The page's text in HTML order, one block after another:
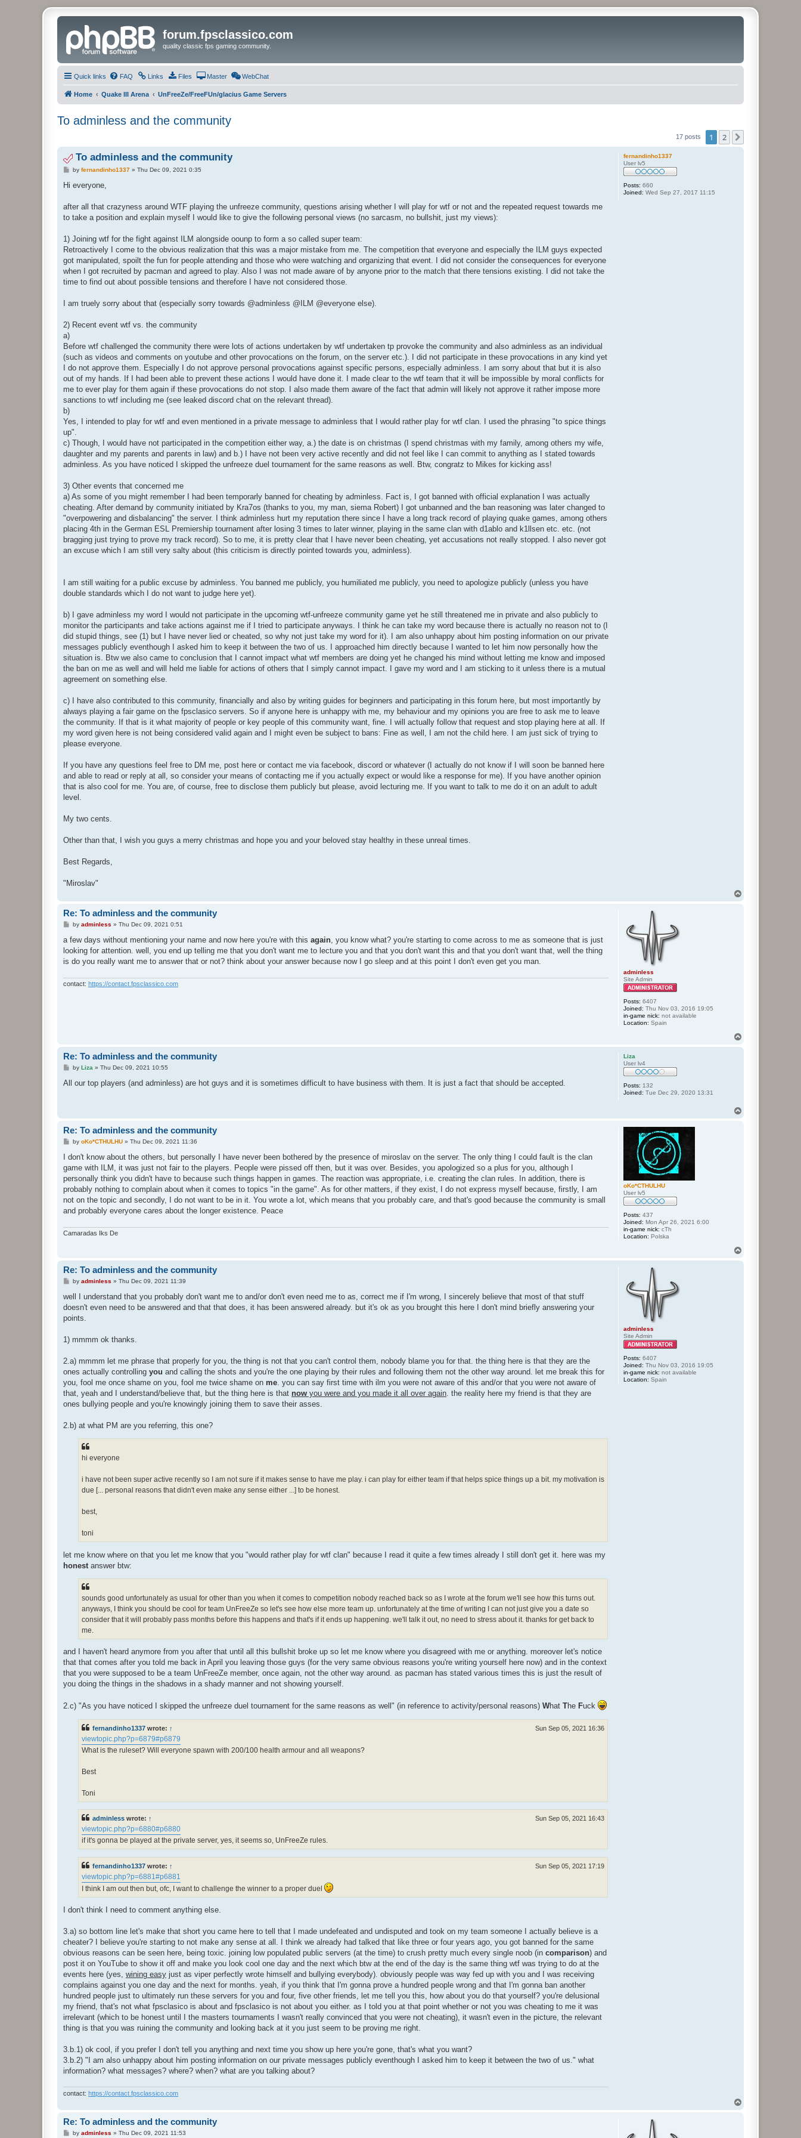
forum.fpsclassico.com
quality classic fps gaming community.
Quick links FAQ Links Files Master WebChat
Home Quake III Arena UnFreeZe/FreeFUn/glacius Game Servers
To adminless and the community
17 posts 1 2
fernandinho1337
User lv5
Posts: 660
Joined: Wed Sep 27, 2017 11:15
To adminless and the community
Pby fernandinho1337» Thu Dec 09, 2021 0:35
Hi everyone,
after all that crazyness around WTF playing the unfreeze community, questions arising whether I will play for wtf or not and the repeated request towards me
to take a position and explain myself I would like to give the following personal views (no sarcasm, no bullshit, just my views):
1) Joining wtf for the fight against ILM alongside oounp to form a so called super team:
Retroactively I come to the obvious realization that this was a major mistake from me. The competition that everyone and especially the ILM guys expected
got manipulated, spoilt the fun for people attending and those who were watching and organizing that event. I did not consider the consequences for everyone
when I got recruited by pacman and agreed to play. Also I was not made aware of by anyone prior to the match that there tensions existing. I did not take the
time to find out about possible tensions and therefore I have not considered those.
I am truely sorry about that (especially sorry towards @adminless @ILM @everyone else).
2) Recent event wtf vs. the community
a)
Before wtf challenged the community there were lots of actions undertaken by wtf undertaken tp provoke the community and also adminless as an individual
(such as videos and comments on youtube and other provocations on the forum, on the server etc.). I did not participate in these provocations in any kind yet
I do not approve them. Especially I do not approve personal provocations against specific persons, especially adminless. I am sorry about that but it is also
out of my hands. If I had been able to prevent these actions I would have done it. I made clear to the wtf team that it will be impossible by moral conflicts for
me to ever play for them again if these provocations do not stop. I also made them aware of the fact that admin will likely not approve it rather impose more
sanctions to wtf including me (see leaked discord chat on the relevant thread).
b)
Yes, I intended to play for wtf and even mentioned in a private message to adminless that I would rather play for wtf clan. I used the phrasing "to spice things
up".
c) Though, I would have not participated in the competition either way, a.) the date is on christmas (I spend christmas with my family, among others my wife,
daughter and my parents and parents in law) and b.) I have not been very active recently and did not feel like I can commit to anything as I stated towards
adminless. As you have noticed I skipped the unfreeze duel tournament for the same reasons as well. Btw, congratz to Mikes for kicking ass!
3) Other events that concerned me
a) As some of you might remember I had been temporarly banned for cheating by adminless. Fact is, I got banned with official explanation I was actually
cheating. After demand by community initiated by Kra7os (thanks to you, my man, siema Robert) I got unbanned and the ban reasoning was later changed to
"overpowering and disbalancing" the server. I think adminless hurt my reputation there since I have a long track record of playing quake games, among others
placing 4th in the German ESL Premiership tournament after losing 3 times to later winner, playing in the same clan with d1ablo and k1llsen etc. etc. (not
bragging just trying to prove my track record). So to me, it is pretty clear that I have never been cheating, yet accusations not really stopped. I also never got
an excuse which I am still very salty about (this criticism is directly pointed towards you, adminless).
I am still waiting for a public excuse by adminless. You banned me publicly, you humiliated me publicly, you need to apologize publicly (unless you have
double standards which I do not want to judge here yet).
b) I gave adminless my word I would not participate in the upcoming wtf-unfreeze community game yet he still threatened me in private and also publicly to
monitor the participants and take actions against me if I tried to participate anyways. I think he can take my word because there is actually no reason not to (I
did stupid things, see (1) but I have never lied or cheated, so why not just take my word for it). I am also unhappy about him posting information on our private
messages publicly eventhough I asked him to keep it between the two of us. I approached him directly because I wanted to let him now personally how the
situation is. Btw we also came to conclusion that I cannot impact what wtf members are doing yet he changed his mind without letting me know and imposed
the ban on me as well and will held me liable for actions of others that I simply cannot impact. I gave my word and I am sticking to it unless there is a mutual
agreement on something else.
c) I have also contributed to this community, financially and also by writing guides for beginners and participating in this forum here, but most importantly by
always playing a fair game on the fpsclasico servers. So if anyone here is unhappy with me, my behaviour and my opinions you are free to ask me to leave
the community. If that is it what majority of people or key people of this community want, fine. I will actually follow that request and stop playing here at all. If
my word given here is not being considered valid again and I might even be subject to bans: Fine as well, I am not the child here. I am just sick of trying to
please everyone.
If you have any questions feel free to DM me, post here or contact me via facebook, discord or whatever (I actually do not know if I will soon be banned here
and able to read or reply at all, so consider your means of contacting me if you actually expect or would like a response for me). If you have another opinion
that is also cool for me. You are, of course, free to disclose them publicly but please, avoid lecturing me. If you want to talk to me do it on an adult to adult
level.
My two cents.
Other than that, I wish you guys a merry christmas and hope you and your beloved stay healthy in these unreal times.
Best Regards,
"Miroslav"
adminless
Site Admin
Posts: 6407
Joined: Thu Nov 03, 2016 19:05
in-game nick: not available
Location: Spain
Re: To adminless and the community
P
s
by adminless » Thu Dec 09, 2021 0:51
a few days without mentioning your name and now here you're with this again, you know what? you're starting to come across to me as someone that is just
looking for attention. well, you end up telling me that you don't want me to lecture you and that you don't want this and that you don't want that, well the thing
is do you really want me to answer that or not? think about your answer because now I go sleep and at this point I don't even get you man.
contact: https://contact.fpsclassico.com
Liza
User lv4
Posts: 132
Joined: Tue Dec 29, 2020 13:31
Re: To adminless and the community
P
s
by Liza » Thu Dec 09, 2021 10:55
All our top players (and adminless) are hot guys and it is sometimes difficult to have business with them. It is just a fact that should be accepted.
oKo*CTHULHU
User lv5
Posts: 437
Joined: Mon Apr 26, 2021 6:00
in-game nick: cTh
Location: Polska
Re: To adminless and the community
P
s
by oKo*CTHULHU» Thu Dec 09, 2021 11:36
I don't know about the others, but personally I have never been bothered by the presence of miroslav on the server. The only thing I could fault is the clan
game with ILM, it was just not fair to the players. People were pissed off then, but it was over. Besides, you apologized so a plus for you, although I
personally think you didn't have to because such things happen in games. The reaction was appropriate, i.e. creating the clan rules. In addition, there is
probably nothing to complain about when it comes to topics "in the game". As for other matters, if they exist, I do not express myself because, firstly, I am
not on the topic and secondly, I do not want to be in it. You wrote a lot, which means that you probably care, and that's good because the community is small
and probably everyone cares about the longer existence. Peace
Camaradas Iks De
adminless
Site Admin
Posts: 6407
Joined: Thu Nov 03, 2016 19:05
in-game nick: not available
Location: Spain
Re: To adminless and the community
P
s
by adminless » Thu Dec 09, 2021 11:39
well I understand that you probably don't want me to and/or don't even need me to as, correct me if I'm wrong, I sincerely believe that most of that stuff
doesn't even need to be answered and that that does, it has been answered already. but it's ok as you brought this here I don't mind briefly answering your
points.
1) mmmm ok thanks.
2.a) mmmm let me phrase that properly for you, the thing is not that you can't control them, nobody blame you for that. the thing here is that they are the
ones actually controlling you and calling the shots and you're the one playing by their rules and following them not the other way around. let me break this for
you, fool me once shame on you, fool me twice shame on me. you can say first time with ilm you were not aware of this and/or that you were not aware of
that, yeah and I understand/believe that, but the thing here is that now you were and you made it all over again. the reality here my friend is that they are
ones bullying people and you're knowingly joining them to save their asses.
2.b) at what PM are you referring, this one?
hi everyone
i have not been super active recently so I am not sure if it makes sense to have me play. i can play for either team if that helps spice things up a bit. my motivation is
due [... personal reasons that didn't even make any sense either ...] to be honest.
best,
toni
let me know where on that you let me know that you "would rather play for wtf clan" because I read it quite a few times already I still don't get it. here was my
honest answer btw:
sounds good unfortunately as usual for other than you when it comes to competition nobody reached back so as I wrote at the forum we'll see how this turns out.
anyways, I think you should be cool for team UnFreeZe so let's see how else more team up. unfortunately at the time of writing I can not just give you a date so
consider that it will probably pass months before this happens and that's if it ends up happening. we'll talk it out, no need to stress about it. thanks for get back to
me.
and I haven't heard anymore from you after that until all this bullshit broke up so let me know where you disagreed with me or anything. moreover let's notice
that that comes after you told me back in April you leaving those guys (for the very same obvious reasons you're writing yourself here now) and in the context
that you were supposed to be a team UnFreeZe member, once again, not the other way around. as pacman has stated various times this is just the result of
you doing the things in the shadows in a shady manner and not showing yourself.
2.c) "As you have noticed I skipped the unfreeze duel tournament for the same reasons as well" (in reference to activity/personal reasons) What The Fuck
fernandinho1337 wrote: ↑ Sun Sep 05, 2021 16:36
viewtopic.php?p=6879#p6879
What is the ruleset? Will everyone spawn with 200/100 health armour and all weapons?
Best
Toni
adminless wrote: ↑ Sun Sep 05, 2021 16:43
viewtopic.php?p=6880#p6880
if it's gonna be played at the private server, yes, it seems so, UnFreeZe rules.
fernandinho1337 wrote: ↑ Sun Sep 05, 2021 17:19
viewtopic.php?p=6881#p6881
I think I am out then but, ofc, I want to challenge the winner to a proper duel
I don't think I need to comment anything else.
3.a) so bottom line let's make that short you came here to tell that I made undefeated and undisputed and took on my team someone I actually believe is a
cheater? I believe you're starting to not make any sense at all. I think we already had talked that like three or four years ago, you got banned for the same
obvious reasons can be seen here, being toxic. joining low populated public servers (at the time) to crush pretty much every single noob (in comparison) and
post it on YouTube to show it off and make you look cool one day and the next which btw at the end of the day is the same thing wtf was trying to do at the
events here (yes, wining easy just as viper perfectly wrote himself and bullying everybody). obviously people was way fed up with you and I was receiving
complains against you one day and the next for months. yeah, if you think that I'm gonna prove a hundred people wrong and that I'm gonna ban another
hundred people just to ultimately run these servers for you and four, five other friends, let me tell you this, how about you do that yourself? you're delusional
my friend, that's not what fpsclasico is about and fpsclasico is not about you either. as I told you at that point whether or not you was cheating to me it was
irrelevant (which to be honest until I the masters tournaments I wasn't really convinced that you were not cheating), it wasn't even in the picture, the relevant
thing is that you was ruining the community and looking back at it you just seem to be proving me right.
3.b.1) ok cool, if you prefer I don't tell you anything and next time you show up here you're gone, that's what you want?
3.b.2) "I am also unhappy about him posting information on our private messages publicly eventhough I asked him to keep it between the two of us." what
information? what messages? where? when? what are you talking about?
contact: https://contact.fpsclassico.com
Re: To adminless and the community
Pby adminless » Thu Dec 09, 2021 11:53